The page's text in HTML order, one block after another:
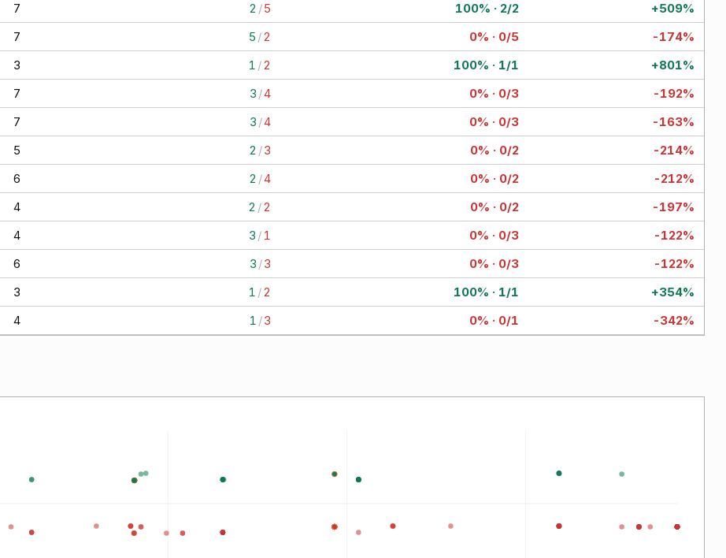
7 2 /5 100% · 2/2
+509%
7 5 /2 0% · 0/5
-174%
3 1 /2 100% · 1/1
+801%
7 3 /4 0% · 0/3
-192%
7 3 /4 0% · 0/3
-163%
5 2 /3 0% · 0/2
-214%
6 2 /4 0% · 0/2
-212%
4 2 /2 0% · 0/2
-197%
4 3 / 1 0% · 0/3
-122%
6 3 /3 0% · 0/3
-122%
3 1 /2 100% · 1/1
+354%
4 1 /3 0% · 0/1 -342%